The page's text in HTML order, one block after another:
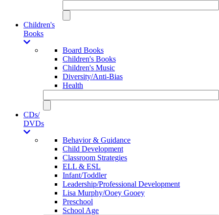
Children's
Books
Board Books
Children's Books
Children's Music
Diversity/Anti-Bias
Health
CDs/
DVDs
Behavior & Guidance
Child Development
Classroom Strategies
ELL & ESL
Infant/Toddler
Leadership/Professional Development
Lisa Murphy/Ooey Gooey
Preschool
School Age